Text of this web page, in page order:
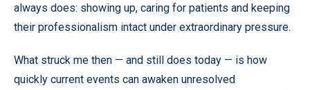
always does: showing up, caring for patients and keeping
their professionalism intact under extraordinary pressure.
What struck me then — and still does today — is how
quickly current events can awaken unresolved